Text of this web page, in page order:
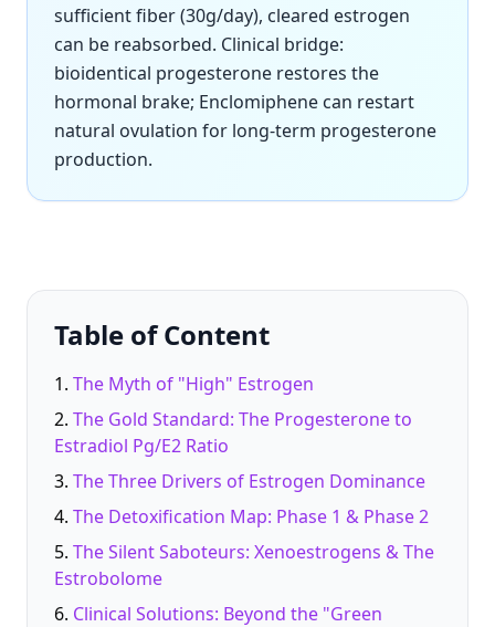
sufficient fiber (30g/day), cleared estrogen
can be reabsorbed. Clinical bridge:
bioidentical progesterone restores the
hormonal brake; Enclomiphene can restart
natural ovulation for long-term progesterone
production.
Table of Content
The Myth of "High" Estrogen
The Gold Standard: The Progesterone to
Estradiol Pg/E2 Ratio
The Three Drivers of Estrogen Dominance
The Detoxification Map: Phase 1 & Phase 2
The Silent Saboteurs: Xenoestrogens & The
Estrobolome
Clinical Solutions: Beyond the "Green